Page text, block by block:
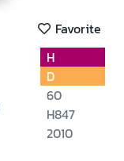
Favorite
H
D
60
H847
2010